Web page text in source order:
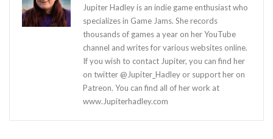
Jupiter Hadley is an indie game enthusiast who
specializes in Game Jams. She records
thousands of games a year on her YouTube
channel and writes for various websites online.
If you wish to contact Jupiter, you can find her
on twitter @Jupiter_Hadley or support her on
Patreon. You can find all of her work at
www.Jupiterhadley.com